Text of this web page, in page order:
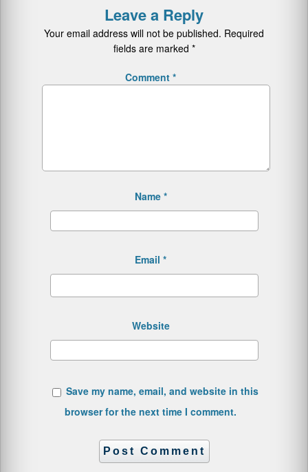
Leave a Reply
Your email address will not be published. Required
fields are marked *
Comment *
Name *
Email *
Website
Save my name, email, and website in this
browser for the next time I comment.